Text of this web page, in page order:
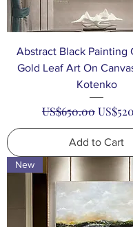
Abstract Black Painting
Gold Leaf Art On
Kotenko
Regular Price
US$650.00Sale
Add to Cart
New